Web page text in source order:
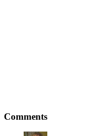
Comments